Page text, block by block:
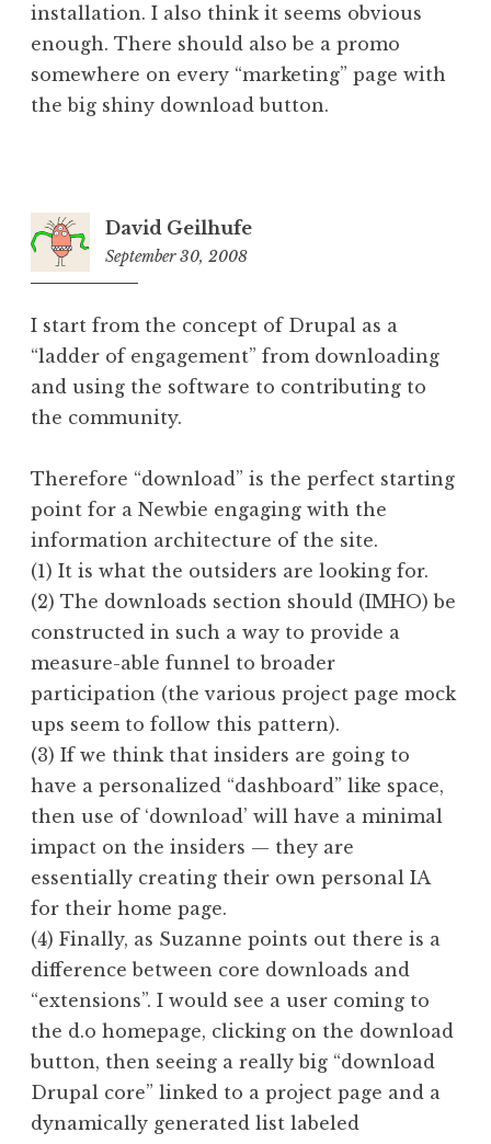
installation. I also think it seems obvious
enough. There should also be a promo
somewhere on every “marketing” page with
the big shiny download button.
David Geilhufe
September 30, 2008
I start from the concept of Drupal as a
“ladder of engagement” from downloading
and using the software to contributing to
the community.
Therefore “download” is the perfect starting
point for a Newbie engaging with the
information architecture of the site.
(1) It is what the outsiders are looking for.
(2) The downloads section should (IMHO) be
constructed in such a way to provide a
measure-able funnel to broader
participation (the various project page mock
ups seem to follow this pattern).
(3) If we think that insiders are going to
have a personalized “dashboard” like space,
then use of ‘download’ will have a minimal
impact on the insiders — they are
essentially creating their own personal IA
for their home page.
(4) Finally, as Suzanne points out there is a
difference between core downloads and
“extensions”. I would see a user coming to
the d.o homepage, clicking on the download
button, then seeing a really big “download
Drupal core” linked to a project page and a
dynamically generated list labeled